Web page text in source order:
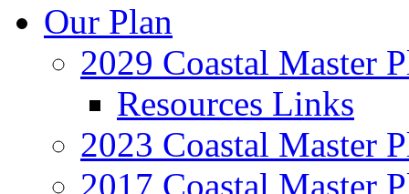
Our Plan
2029 Coastal Master
Resources Links
2023 Coastal Master
2017 Coastal Master